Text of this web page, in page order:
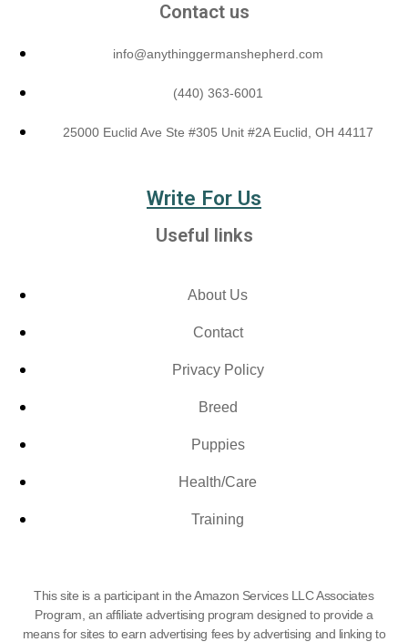
Contact us
info@anythinggermanshepherd.com
(440) 363-6001
25000 Euclid Ave Ste #305 Unit #2A Euclid, OH 44117
Write For Us
Useful links
About Us
Contact
Privacy Policy
Breed
Puppies
Health/Care
Training
This site is a participant in the Amazon Services LLC Associates
Program, an affiliate advertising program designed to provide a
means for sites to earn advertising fees by advertising and linking to